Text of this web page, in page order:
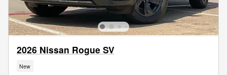
2026 Nissan Rogue SV
New